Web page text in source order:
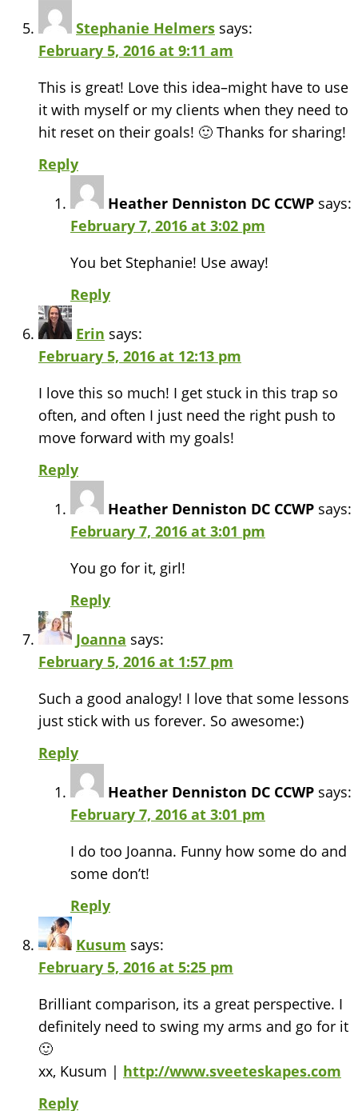
Stephanie Helmers says:
February 5, 2016 at 9:11 am
This is great! Love this idea–might have to use
it with myself or my clients when they need to
hit reset on their goals! 🙂 Thanks for sharing!
Reply
Heather Denniston DC CCWP says:
February 7, 2016 at 3:02 pm
You bet Stephanie! Use away!
Reply
Erin says:
February 5, 2016 at 12:13 pm
I love this so much! I get stuck in this trap so
often, and often I just need the right push to
move forward with my goals!
Reply
Heather Denniston DC CCWP says:
February 7, 2016 at 3:01 pm
You go for it, girl!
Reply
Joanna says:
February 5, 2016 at 1:57 pm
Such a good analogy! I love that some lessons
just stick with us forever. So awesome:)
Reply
Heather Denniston DC CCWP says:
February 7, 2016 at 3:01 pm
I do too Joanna. Funny how some do and
some don’t!
Reply
Kusum says:
February 5, 2016 at 5:25 pm
Brilliant comparison, its a great perspective. I
definitely need to swing my arms and go for it
🙂
xx, Kusum | http://www.sveeteskapes.com
Reply